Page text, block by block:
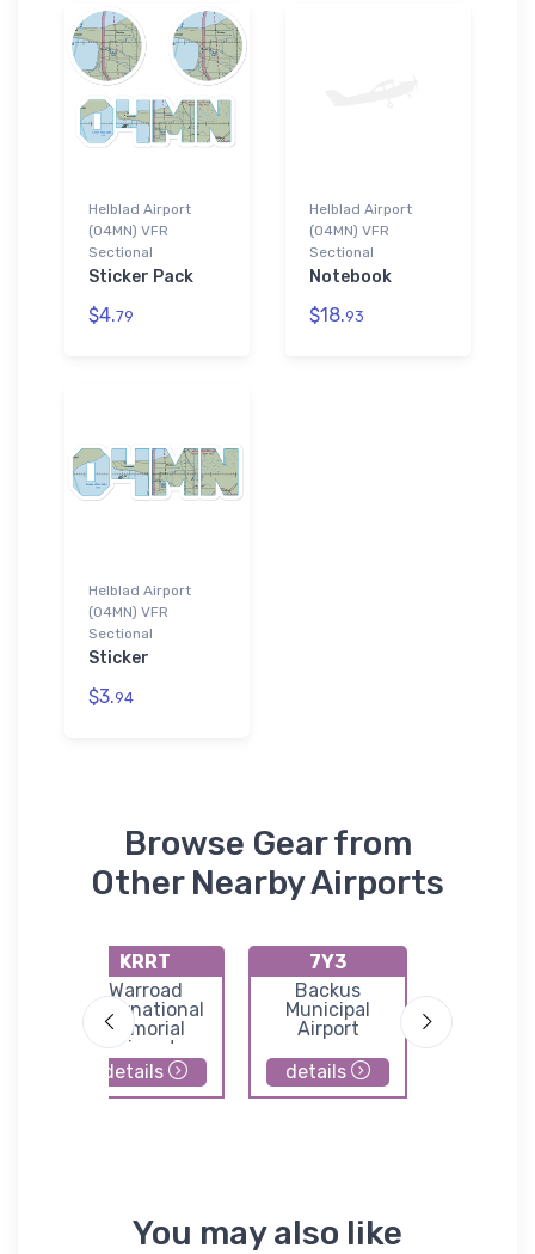
Helblad Airport
(04MN) VFR
Sectional
Sticker Pack
$4.79
Helblad Airport
(04MN) VFR
Sectional
Notebook
$18.93
Helblad Airport
(04MN) VFR
Sectional
Sticker
$3.94
Browse Gear from
Other Nearby Airports
KRRT
Warroad
International
Memorial
Airport
details
7Y3
Backus
Municipal
Airport
details
You may also like